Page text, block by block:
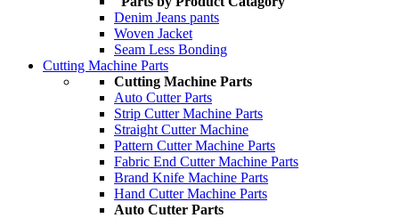
Denim Jeans pants
Woven Jacket
Seam Less Bonding
Cutting Machine Parts
Cutting Machine Parts
Auto Cutter Parts
Strip Cutter Machine Parts
Straight Cutter Machine
Pattern Cutter Machine Parts
Fabric End Cutter Machine Parts
Brand Knife Machine Parts
Hand Cutter Machine Parts
Auto Cutter Parts